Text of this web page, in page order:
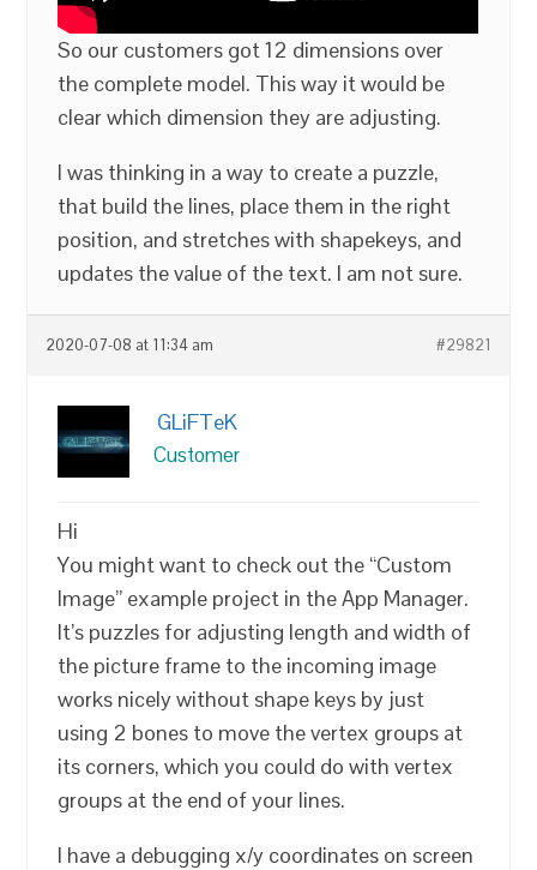
So our customers got 12 dimensions over
the complete model. This way it would be
clear which dimension they are adjusting.
I was thinking in a way to create a puzzle,
that build the lines, place them in the right
position, and stretches with shapekeys, and
updates the value of the text. I am not sure.
2020-07-08 at 11:34 am #29821
GLiFTeK
Customer
Hi
You might want to check out the “Custom
Image” example project in the App Manager.
It’s puzzles for adjusting length and width of
the picture frame to the incoming image
works nicely without shape keys by just
using 2 bones to move the vertex groups at
its corners, which you could do with vertex
groups at the end of your lines.
I have a debugging x/y coordinates on screen